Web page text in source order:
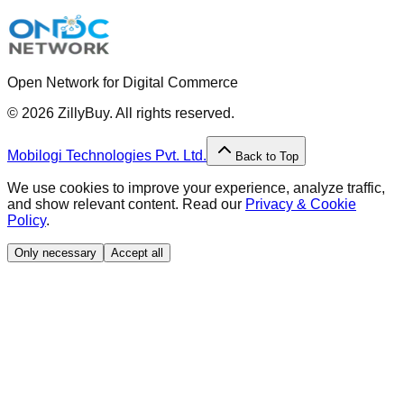
Open Network for Digital Commerce
© 2026 ZillyBuy. All rights reserved.
Mobilogi Technologies Pvt. Ltd. Back to Top
We use cookies to improve your experience, analyze traffic,
and show relevant content. Read our Privacy & Cookie
Policy.
Only necessary Accept all